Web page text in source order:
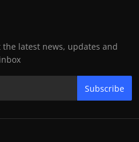
latest news, updates and
Subscribe